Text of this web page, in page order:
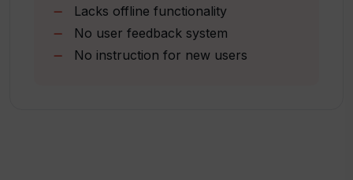
Lacks offline functionality
No user feedback system
No instruction for new users